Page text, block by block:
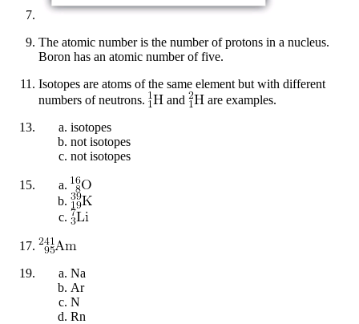
The atomic number is the number of protons in a nucleus.
Boron has an atomic number of five.
Isotopes are atoms of the same element but with different
numbers of neutrons.
and
are examples.
isotopes
not isotopes
not isotopes
Na
Ar
N
Rn